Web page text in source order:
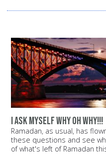
i ask myself why oh why!!!
Ramadan, as usual, has
these questions and see
of what's left of Ramadan